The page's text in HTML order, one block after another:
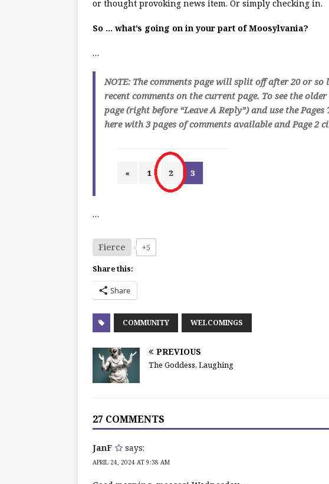
or thought provoking news item. Or simply checking in.
So … what’s going on in your part of Moosylvania?
…
NOTE: The comments page will split off after 20 or
recent comments on the current page. To see the
page (right before “Leave A Reply”) and use the
here with 3 pages of comments available and Page 2
…
Fierce +5
Share this:
Share
COMMUNITY WELCOMINGS
PREVIOUS
The Goddess, Laughing
27 COMMENTS
JanF says:
APRIL 24, 2024 AT 9:38 AM